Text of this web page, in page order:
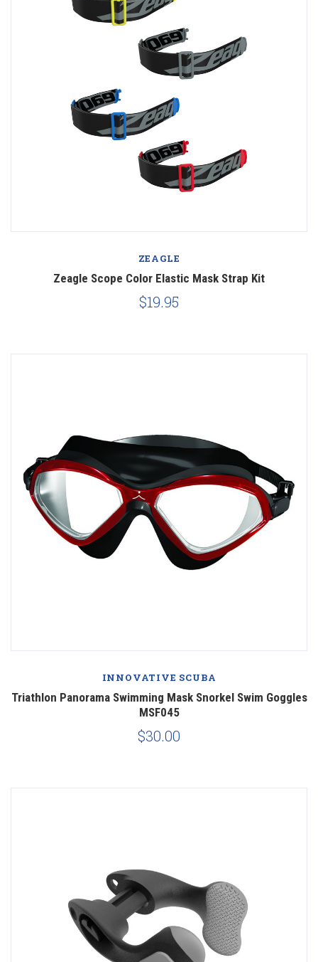
ZEAGLE
Zeagle Scope Color Elastic Mask Strap Kit
$19.95
INNOVATIVE SCUBA
Triathlon Panorama Swimming Mask Snorkel Swim Goggles
MSF045
$30.00